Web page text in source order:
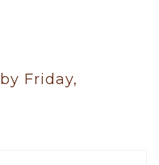
by Friday,